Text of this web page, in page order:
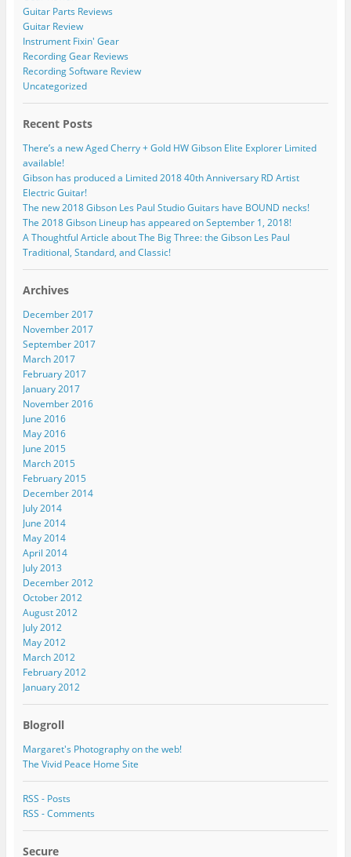
Guitar Parts Reviews
Guitar Review
Instrument Fixin' Gear
Recording Gear Reviews
Recording Software Review
Uncategorized
Recent Posts
There’s a new Aged Cherry + Gold HW Gibson Elite Explorer Limited
available!
Gibson has produced a Limited 2018 40th Anniversary RD Artist
Electric Guitar!
The new 2018 Gibson Les Paul Studio Guitars have BOUND necks!
The 2018 Gibson Lineup has appeared on September 1, 2018!
A Thoughtful Article about The Big Three: the Gibson Les Paul
Traditional, Standard, and Classic!
Archives
December 2017
November 2017
September 2017
March 2017
February 2017
January 2017
November 2016
June 2016
May 2016
June 2015
March 2015
February 2015
December 2014
July 2014
June 2014
May 2014
April 2014
July 2013
December 2012
October 2012
August 2012
July 2012
May 2012
March 2012
February 2012
January 2012
Blogroll
Margaret's Photography on the web!
The Vivid Peace Home Site
RSS - Posts
RSS - Comments
Secure